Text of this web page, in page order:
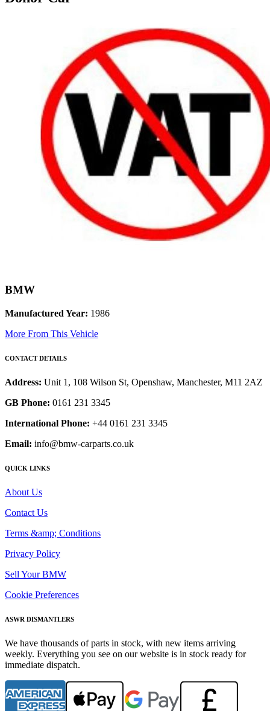
BMW
Manufactured Year: 1986
More From This Vehicle
CONTACT DETAILS
Address: Unit 1, 108 Wilson St, Openshaw, Manchester, M11 2AZ
GB Phone: 0161 231 3345
International Phone: +44 0161 231 3345
Email: info@bmw-carparts.co.uk
QUICK LINKS
About Us
Contact Us
Terms &amp; Conditions
Privacy Policy
Sell Your BMW
Cookie Preferences
ASWR DISMANTLERS
We have thousands of parts in stock, with new items arriving
weekly. Everything you see on our website is in stock ready for
immediate dispatch.